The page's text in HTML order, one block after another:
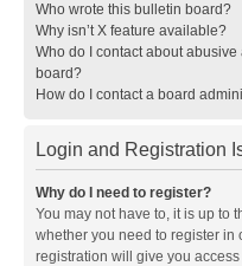
Who wrote this bulletin board?
Why isn’t X feature available?
Who do I contact about
board?
How do I contact a board
Login and Registration
Why do I need to register?
You may not have to, it is up to
whether you need to register in
registration will give you